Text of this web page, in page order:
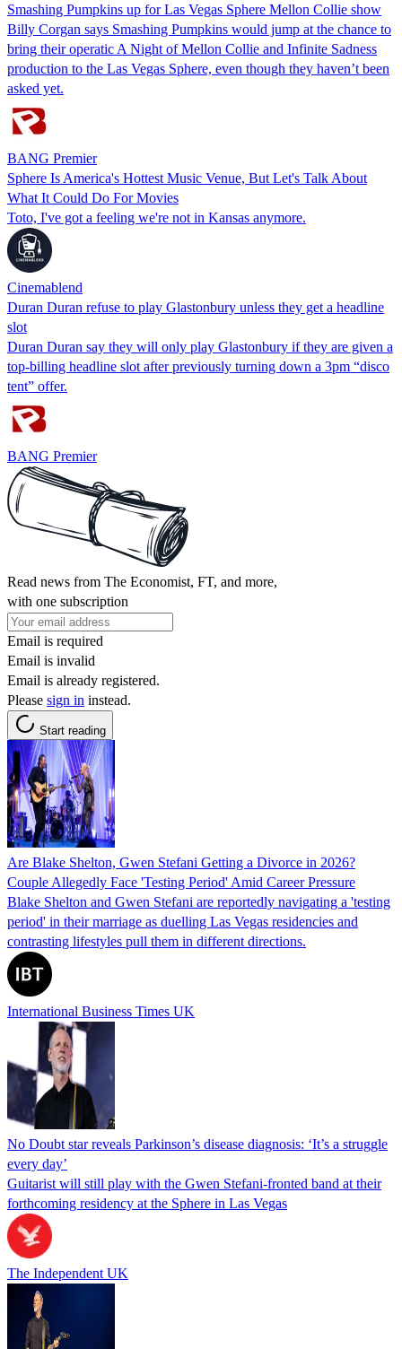
Smashing Pumpkins up for Las Vegas Sphere Mellon Collie show
Billy Corgan says Smashing Pumpkins would jump at the chance to
bring their operatic A Night of Mellon Collie and Infinite Sadness
production to the Las Vegas Sphere, even though they haven’t been
asked yet.
BANG Premier
Sphere Is America's Hottest Music Venue, But Let's Talk About
What It Could Do For Movies
Toto, I've got a feeling we're not in Kansas anymore.
Cinemablend
Duran Duran refuse to play Glastonbury unless they get a headline
slot
Duran Duran say they will only play Glastonbury if they are given a
top‑billing headline slot after previously turning down a 3pm “disco
tent” offer.
BANG Premier
Read news from The Economist, FT, and more,
with one subscription
Email is required
Email is invalid
Email is already registered.
Please sign in instead.
Start reading
Are Blake Shelton, Gwen Stefani Getting a Divorce in 2026?
Couple Allegedly Face 'Testing Period' Amid Career Pressure
Blake Shelton and Gwen Stefani are reportedly navigating a 'testing
period' in their marriage as duelling Las Vegas residencies and
contrasting lifestyles pull them in different directions.
International Business Times UK
No Doubt star reveals Parkinson’s disease diagnosis: ‘It’s a struggle
every day’
Guitarist will still play with the Gwen Stefani-fronted band at their
forthcoming residency at the Sphere in Las Vegas
The Independent UK